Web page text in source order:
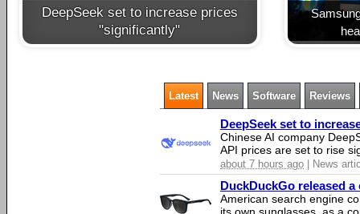
DeepSeek set to increase prices
"significantly"
Latest News Software Reviews
DeepSeek set to
Chinese AI company
API prices are set to rise
about 7 hours ago | News
DuckDuckGo released
American search engine